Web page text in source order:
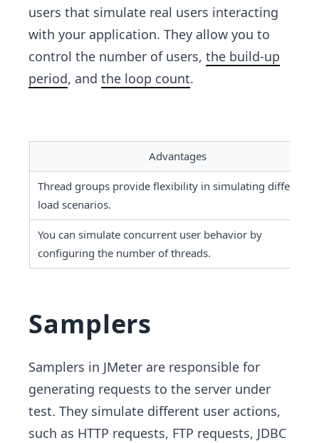
users that simulate real users interacting
with your application. They allow you to
control the number of users, the build-up
period, and the loop count.
Advantages
Thread groups provide flexibility in simulating different
load scenarios.
You can simulate concurrent user behavior by
configuring the number of threads.
Samplers
Samplers in JMeter are responsible for
generating requests to the server under
test. They simulate different user actions,
such as HTTP requests, FTP requests, JDBC